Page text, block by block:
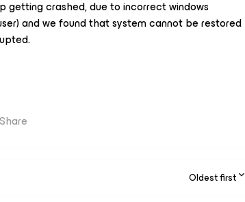
getting crashed, due to incorrect windows
and we found that system cannot be restored
Share
Oldest first